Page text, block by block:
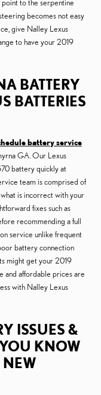
to the serpentine
becomes not easy
give Nalley Lexus
to have your 2019
BATTERY
BATTERIES
battery service
GA. Our Lexus
battery quickly at
team is comprised of
is incorrect with your
fixes such as
recommending a full
service unlike frequent
battery connection
might get your 2019
and affordable prices are
with Nalley Lexus
ISSUES &
KNOW
NEW